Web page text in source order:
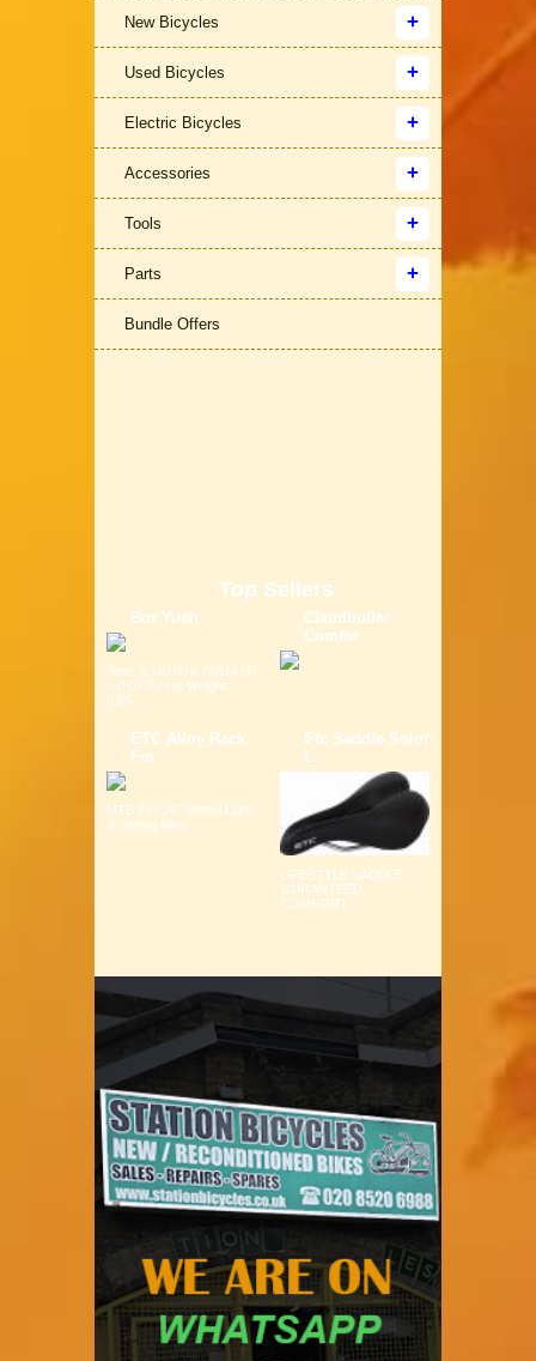
New Bicycles
Used Bicycles
Electric Bicycles
Accessories
Tools
Parts
Bundle Offers
Top Sellers
Bor Yueh
Size: (L)40.00 x (W)14.00
x (H)7.00 cm Weight:
0.6K...
Claudbutler
Comfor
ETC Alloy Rack
For
MTB Fits 26" Wheel Light
& Strong Alloy ...
Etc Saddle Solor
L
LIFESTYLE SADDLE
GURANTEED
COMFORT ...